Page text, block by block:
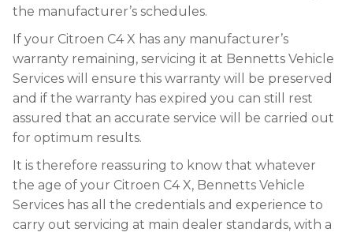
the manufacturer’s schedules.
If your Citroen C4 X has any manufacturer’s
warranty remaining, servicing it at Bennetts Vehicle
Services will ensure this warranty will be preserved
and if the warranty has expired you can still rest
assured that an accurate service will be carried out
for optimum results.
It is therefore reassuring to know that whatever
the age of your Citroen C4 X, Bennetts Vehicle
Services has all the credentials and experience to
carry out servicing at main dealer standards, with a